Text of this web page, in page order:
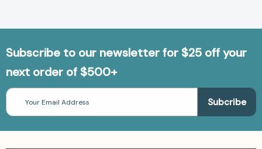
Subscribe to our newsletter for $25 off your
next order of $500+
Email
Address